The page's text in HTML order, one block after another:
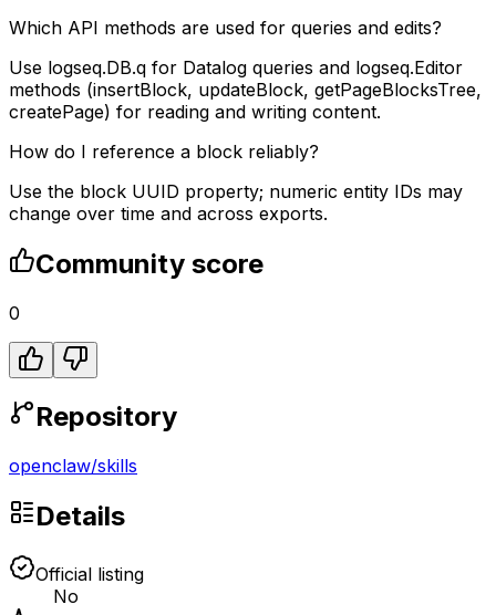
Which API methods are used for queries and edits?
Use logseq.DB.q for Datalog queries and logseq.Editor
methods (insertBlock, updateBlock, getPageBlocksTree,
createPage) for reading and writing content.
How do I reference a block reliably?
Use the block UUID property; numeric entity IDs may
change over time and across exports.
Community score
0
Repository
openclaw/skills
Details
Official listing
No